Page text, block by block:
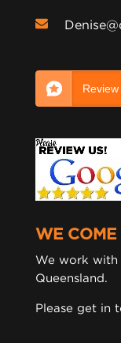
WE COME
We work with
Queensland.
Please get in